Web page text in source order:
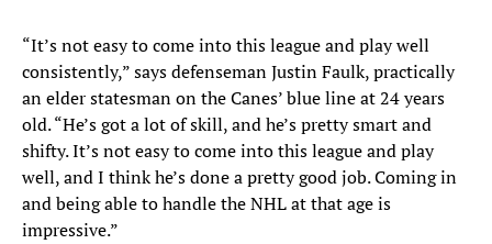
“It’s not easy to come into this league and play well
consistently,” says defenseman Justin Faulk, practically
an elder statesman on the Canes’ blue line at 24 years
old. “He’s got a lot of skill, and he’s pretty smart and
shifty. It’s not easy to come into this league and play
well, and I think he’s done a pretty good job. Coming in
and being able to handle the NHL at that age is
impressive.”